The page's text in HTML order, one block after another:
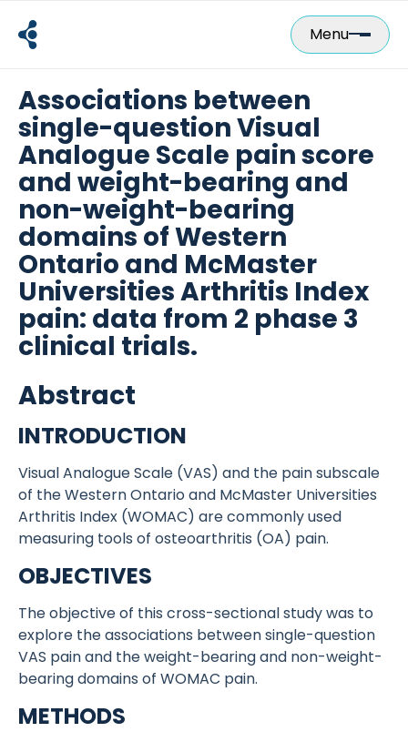
content
Menu
Associations between
single-question Visual
Analogue Scale pain score
and weight-bearing and
non-weight-bearing
domains of Western
Ontario and McMaster
Universities Arthritis Index
pain: data from 2 phase 3
clinical trials.
Abstract
INTRODUCTION
Visual Analogue Scale (VAS) and the pain subscale
of the Western Ontario and McMaster Universities
Arthritis Index (WOMAC) are commonly used
measuring tools of osteoarthritis (OA) pain.
OBJECTIVES
The objective of this cross-sectional study was to
explore the associations between single-question
VAS pain and the weight-bearing and non-weight-
bearing domains of WOMAC pain.
METHODS